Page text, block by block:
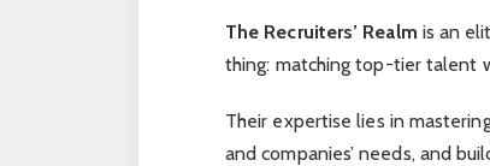
The Recruiters’ Realm is an
thing: matching top-tier talent
Their expertise lies in
and companies’ needs, and